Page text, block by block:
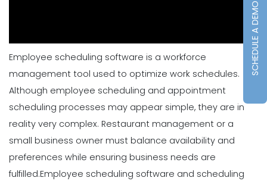
Employee scheduling software is a workforce
management tool used to optimize work schedules.
Although employee scheduling and appointment
scheduling processes may appear simple, they are in
reality very complex. Restaurant management or a
small business owner must balance availability and
preferences while ensuring business needs are
fulfilled.Employee scheduling software and scheduling
SCHEDULE A DEMO